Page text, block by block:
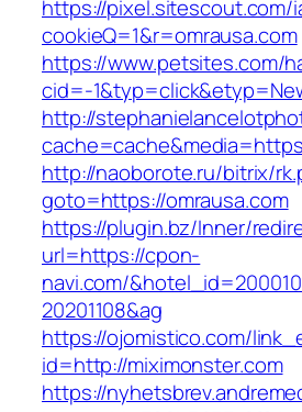
https://pixel.sitescout.com/
cookieQ=1&r=omrausa.com
https://www.petsites.com/
cid=-
http://
http://naoborote.ru/bitrix/
goto=https://omrausa.com
https://plugin.bz/Inner/
url=https://cpon-
navi.com/
20201108&ag
https://ojomistico.com/
id=http://miximonster.com
https://